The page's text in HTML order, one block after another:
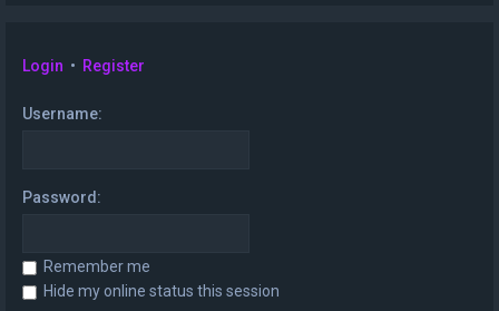
Login • Register
Username:
Password:
Remember me
Hide my online status this session